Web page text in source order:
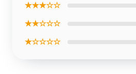
★★★☆☆
★★☆☆☆
★☆☆☆☆